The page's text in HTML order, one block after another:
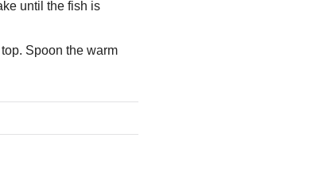
until the fish is
Spoon the warm